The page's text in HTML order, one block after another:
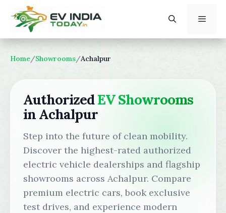
content
Home/Showrooms/Achalpur
AuthorizedEV Showrooms
in Achalpur
Step into the future of clean mobility.
Discover the highest-rated authorized
electric vehicle dealerships and flagship
showrooms across Achalpur. Compare
premium electric cars, book exclusive
test drives, and experience modern